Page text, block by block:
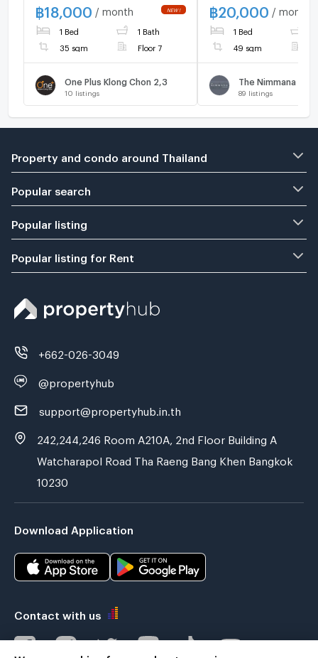
Chiang Mai University,
Nimman rd.
฿18,000 / month
1 Bed 1 Bath
35 sqm Floor 7
One Plus Klong Chon 2,3
10 listings
฿20,000 / month
1 Bed
49 sqm
The Nimmana
89 listings
Property and condo around Thailand
Popular search
Popular listing
Popular listing for Rent
+662-026-3049
@propertyhub
support@propertyhub.in.th
242,244,246 Room A210A, 2nd Floor Building A
Watcharapol Road Tha Raeng Bang Khen Bangkok
10230
Download Application
Contact with us